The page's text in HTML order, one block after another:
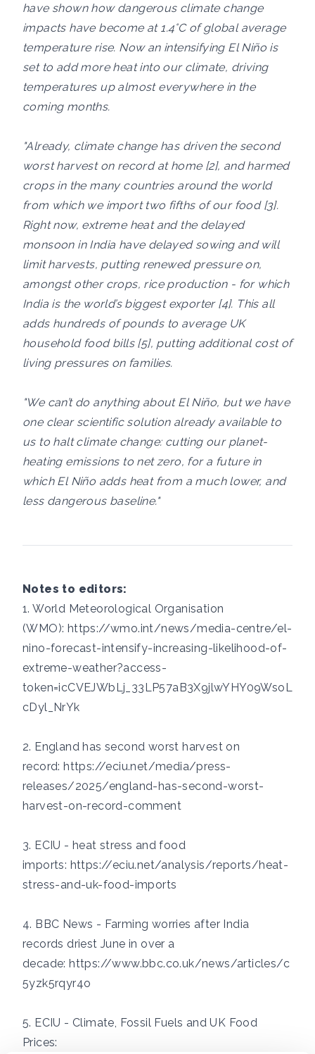
have shown how dangerous climate change
impacts have become at 1.4°C of global average
temperature rise. Now an intensifying El Niño is
set to add more heat into our climate, driving
temperatures up almost everywhere in the
coming months.
"Already, climate change has driven the second
worst harvest on record at home [2], and harmed
crops in the many countries around the world
from which we import two fifths of our food [3].
Right now, extreme heat and the delayed
monsoon in India have delayed sowing and will
limit harvests, putting renewed pressure on,
amongst other crops, rice production - for which
India is the world’s biggest exporter [4]. This all
adds hundreds of pounds to average UK
household food bills [5], putting additional cost of
living pressures on families.
"We can’t do anything about El Niño, but we have
one clear scientific solution already available to
us to halt climate change: cutting our planet-
heating emissions to net zero, for a future in
which El Niño adds heat from a much lower, and
less dangerous baseline."
Notes to editors:
1. World Meteorological Organisation
(WMO): https://wmo.int/news/media-centre/el-
nino-forecast-intensify-increasing-likelihood-of-
extreme-weather?access-
token=icCVEJWbLj_33LP57aB3X9jlwYHY09WsoL
cDyl_NrYk
2. England has second worst harvest on
record:https://eciu.net/media/press-
releases/2025/england-has-second-worst-
harvest-on-record-comment
3. ECIU - heat stress and food
imports: https://eciu.net/analysis/reports/heat-
stress-and-uk-food-imports
4. BBC News - Farming worries after India
records driest June in over a
decade:https://www.bbc.co.uk/news/articles/c
5yzk5rqyr4o
5. ECIU - Climate, Fossil Fuels and UK Food
Prices: